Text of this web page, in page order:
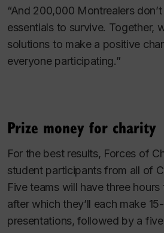
“And 200,000 Montrealers
essentials to survive. Together,
solutions to make a positive
everyone participating.”
Prize money for charity
For the best results, Forces of
student participants from all of
Five teams will have three
after which they’ll each make
presentations, followed by a